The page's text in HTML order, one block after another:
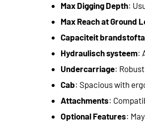
Max Digging Depth:
Max Reach at Ground
Capaciteit
Hydraulisch systeem:
Undercarriage:
Cab: Spacious with
Attachments:
Optional Features: